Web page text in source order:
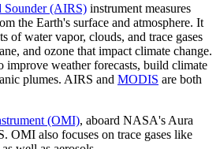
Sounder (AIRS) instrument measures
the Earth's surface and atmosphere. It
of water vapor, clouds, and trace gases
and ozone that impact climate change.
improve weather forecasts, build climate
plumes. AIRS and MODIS are both
(OMI), aboard NASA's Aura
OMI also focuses on trace gases like